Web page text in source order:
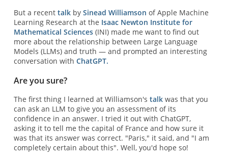
But a recenttalkby Sinead Williamson of Apple Machine
Learning Research at the Isaac Newton Institute for
Mathematical Sciences(INI) made me want to find out
more about the relationship between Large Language
Models (LLMs) and truth — and prompted an interesting
conversation with ChatGPT.
Are you sure?
The first thing I learned at Williamson's talkwas that you
can ask an LLM to give you an assessment of its
confidence in an answer. I tried it out with ChatGPT,
asking it to tell me the capital of France and how sure it
was that its answer was correct. "Paris," it said, and "I am
completely certain about this". Well, you'd hope so!